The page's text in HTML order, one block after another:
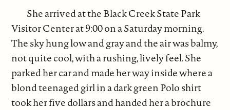
She arrived at the Black Creek State Park
Visitor Center at 9:00 on a Saturday morning.
The sky hung low and gray and the air was balmy,
not quite cool, with a rushing, lively feel. She
parked her car and made her way inside where a
blond teenaged girl in a dark green Polo shirt
took her five dollars and handed her a brochure